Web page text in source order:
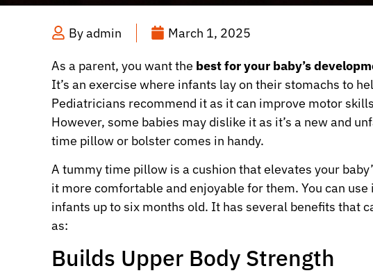
Byadmin March 1, 2025
As a parent, you want the best for your baby’s
It’s an exercise where infants lay on their stomachs to
Pediatricians recommend it as it can improve motor
However, some babies may dislike it as it’s a new and
time pillow or bolster comes in handy.
A tummy time pillow is a cushion that elevates your
it more comfortable and enjoyable for them. You can
infants up to six months old. It has several benefits that
as:
Builds Upper Body Strength